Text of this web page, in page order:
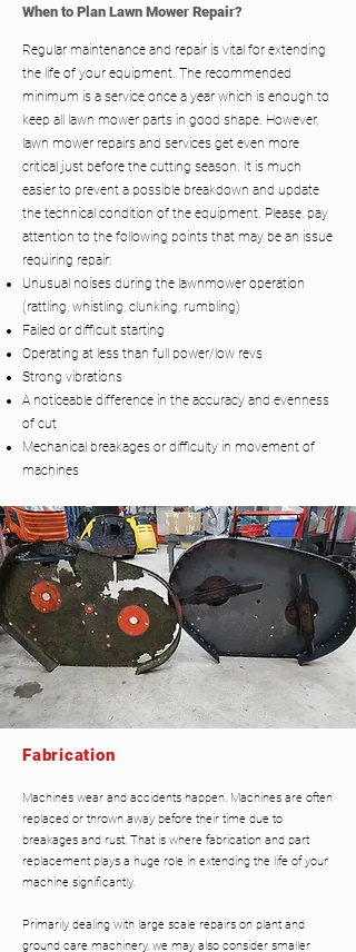
When to Plan Lawn Mower Repair?
Regular maintenance and repair is vital for extending
the life of your equipment. The recommended
minimum is a service once a year which is enough to
keep all lawn mower parts in good shape. However,
lawn mower repairs and services get even more
critical just before the cutting season. It is much
easier to prevent a possible breakdown and update
the technical condition of the equipment. Please, pay
attention to the following points that may be an issue
requiring repair:
Unusual noises during the lawnmower operation
(rattling, whistling, clunking, rumbling)
Failed or difficult starting
Operating at less than full power/low revs
Strong vibrations
A noticeable difference in the accuracy and evenness
of cut
Mechanical breakages or difficulty in movement of
machines
Fabrication
Machines wear and accidents happen. Machines are often
replaced or thrown away before their time due to
breakages and rust. That is where fabrication and part
replacement plays a huge role in extending the life of your
machine significantly.
Primarily dealing with large scale repairs on plant and
ground care machinery, we may also consider smaller